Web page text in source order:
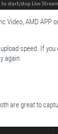
Video, AMD APP
speed. If you
again.
are great to